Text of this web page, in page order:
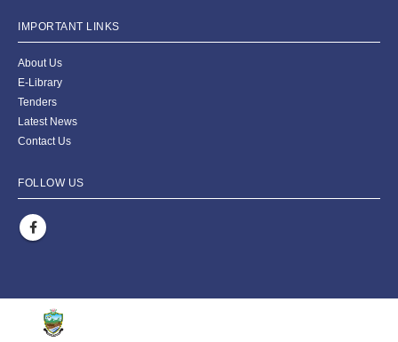
IMPORTANT LINKS
About Us
E-Library
Tenders
Latest News
Contact Us
FOLLOW US